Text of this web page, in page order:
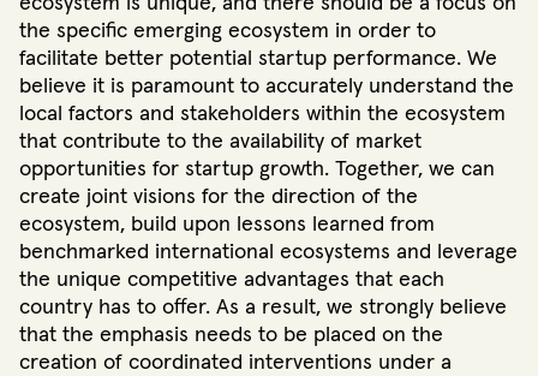
the specific emerging ecosystem in order to
facilitate better potential startup performance. We
believe it is paramount to accurately understand the
local factors and stakeholders within the ecosystem
that contribute to the availability of market
opportunities for startup growth. Together, we can
create joint visions for the direction of the
ecosystem, build upon lessons learned from
benchmarked international ecosystems and leverage
the unique competitive advantages that each
country has to offer. As a result, we strongly believe
that the emphasis needs to be placed on the
creation of coordinated interventions under a